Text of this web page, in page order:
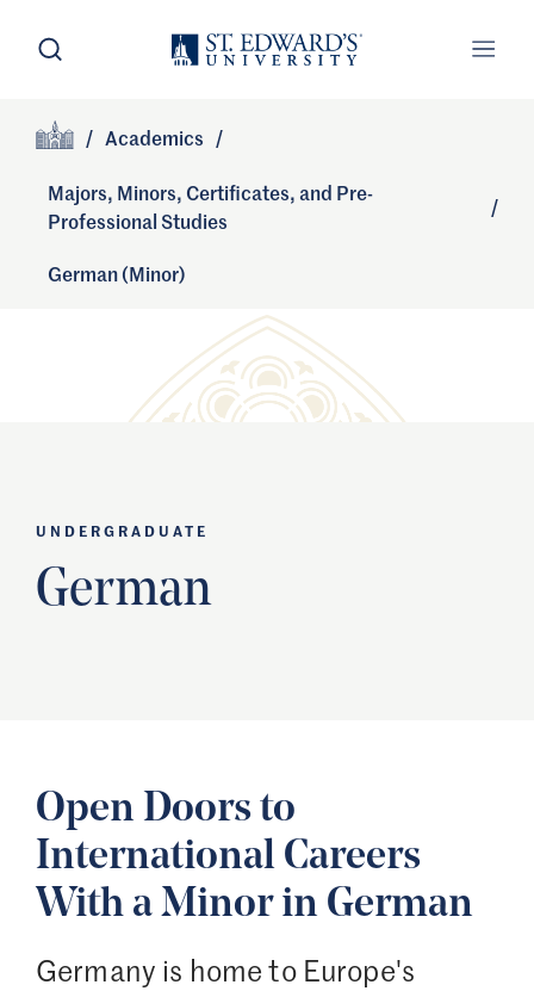
Skip to main content
Site Footer
/ Academics /
Majors, Minors, Certificates, and Pre-
Professional Studies
/
German (Minor)
UNDERGRADUATE
German
Open Doors to
International Careers
With a Minor in German
Germany is home to Europe's